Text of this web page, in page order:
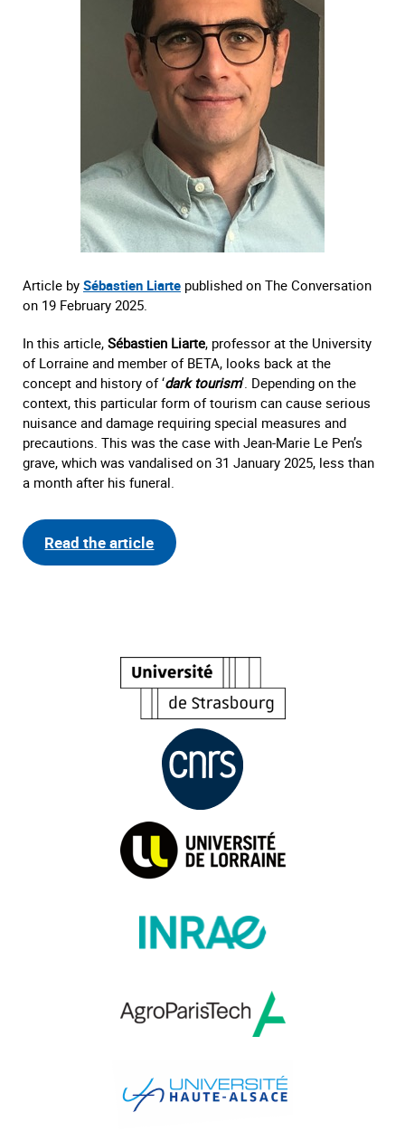
Article by Sébastien Liarte published on The Conversation
on 19 February 2025.
In this article, Sébastien Liarte, professor at the University
of Lorraine and member of BETA, looks back at the
concept and history of ‘dark tourism’. Depending on the
context, this particular form of tourism can cause serious
nuisance and damage requiring special measures and
precautions. This was the case with Jean-Marie Le Pen’s
grave, which was vandalised on 31 January 2025, less than
a month after his funeral.
Read the article